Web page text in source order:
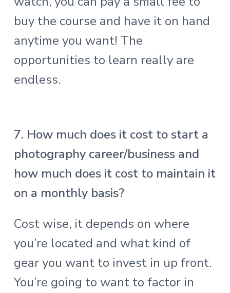
buy the course and have it on hand
anytime you want! The
opportunities to learn really are
endless.
7. How much does it cost to start a
photography career/business and
how much does it cost to maintain it
on a monthly basis?
Cost wise, it depends on where
you’re located and what kind of
gear you want to invest in up front.
You’re going to want to factor in